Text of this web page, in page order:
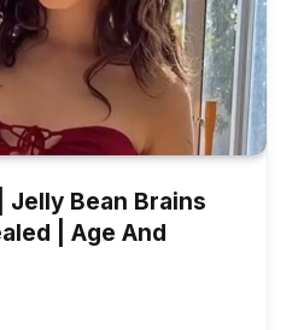
Jelly Bean Brains
| Age And